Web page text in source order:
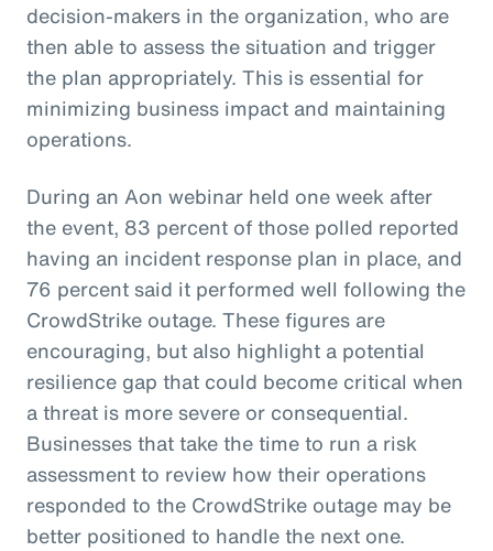
decision-makers in the organization, who are
then able to assess the situation and trigger
the plan appropriately. This is essential for
minimizing business impact and maintaining
operations.
During an Aon webinar held one week after
the event, 83 percent of those polled reported
having an incident response plan in place, and
76 percent said it performed well following the
CrowdStrike outage. These figures are
encouraging, but also highlight a potential
resilience gap that could become critical when
a threat is more severe or consequential.
Businesses that take the time to run a risk
assessment to review how their operations
responded to the CrowdStrike outage may be
better positioned to handle the next one.